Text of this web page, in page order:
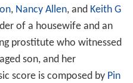
, Nancy Allen, and Keith G
of a housewife and an
prostitute who witnessed
son, and her
score is composed by Pin